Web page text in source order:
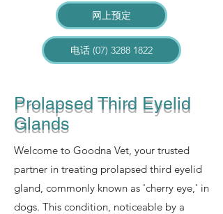
网上预定
电话 (07) 3288 1822
Prolapsed Third Eyelid
Glands
Welcome to Goodna Vet, your trusted
partner in treating prolapsed third eyelid
gland, commonly known as 'cherry eye,' in
dogs. This condition, noticeable by a